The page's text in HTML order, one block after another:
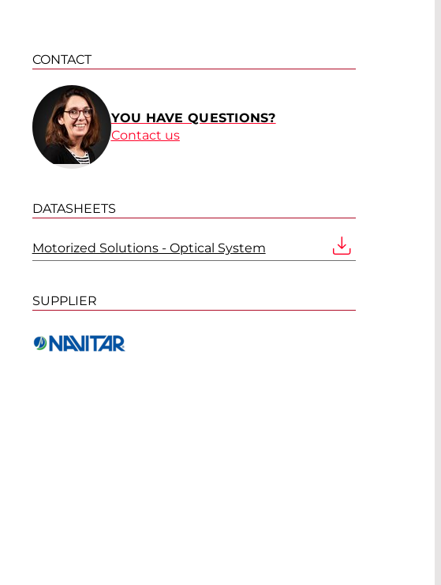
CONTACT
YOU HAVE QUESTIONS?
Contact us
DATASHEETS
Motorized Solutions - Optical System
SUPPLIER